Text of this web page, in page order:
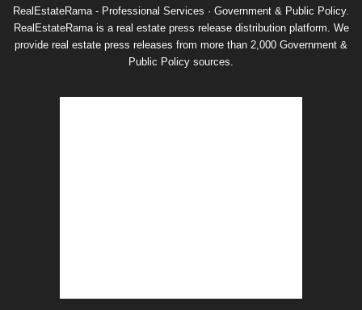
RealEstateRama - Professional Services · Government & Public Policy.
RealEstateRama is a real estate press release distribution platform. We
provide real estate press releases from more than 2,000 Government &
Public Policy sources.